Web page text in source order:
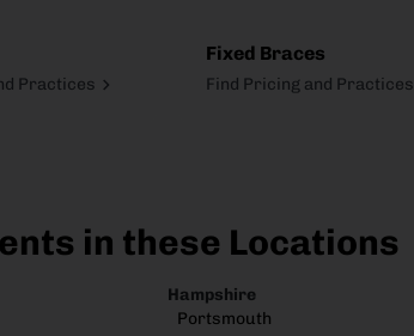
Practices
Fixed Braces
Find Pricing and Practices
in these Locations
Hampshire
Portsmouth